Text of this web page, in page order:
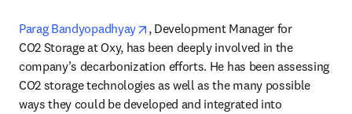
Parag Bandyopadhyay opens in new tab/window
, Development Manager for
CO2 Storage at Oxy, has been deeply involved in the
company’s decarbonization efforts. He has been assessing
CO2 storage technologies as well as the many possible
ways they could be developed and integrated into